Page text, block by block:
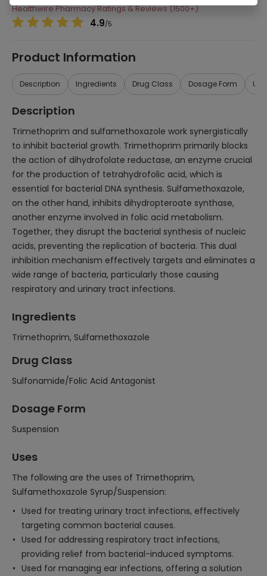
Healthwire Pharmacy Ratings & Reviews (1500+)
4.9/5
Product Information
Description Ingredients Drug Class Dosage Form
Description
Trimethoprim and sulfamethoxazole work synergistically
to inhibit bacterial growth. Trimethoprim primarily blocks
the action of dihydrofolate reductase, an enzyme crucial
for the production of tetrahydrofolic acid, which is
essential for bacterial DNA synthesis. Sulfamethoxazole,
on the other hand, inhibits dihydropteroate synthase,
another enzyme involved in folic acid metabolism.
Together, they disrupt the bacterial synthesis of nucleic
acids, preventing the replication of bacteria. This dual
inhibition mechanism effectively targets and eliminates a
wide range of bacteria, particularly those causing
respiratory and urinary tract infections.
Ingredients
Trimethoprim, Sulfamethoxazole
Drug Class
Sulfonamide/Folic Acid Antagonist
Dosage Form
Suspension
Uses
The following are the uses of Trimethoprim,
Sulfamethoxazole Syrup/Suspension:
Used for treating urinary tract infections, effectively
targeting common bacterial causes.
Used for addressing respiratory tract infections,
providing relief from bacterial-induced symptoms.
Used for managing ear infections, offering a solution